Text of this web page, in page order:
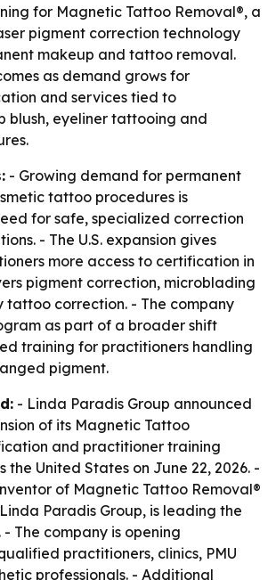
for Magnetic Tattoo Removal®, a
pigment correction technology
makeup and tattoo removal.
as demand grows for
and services tied to
blush, eyeliner tattooing and
- Growing demand for permanent
tattoo procedures is
for safe, specialized correction
- The U.S. expansion gives
more access to certification in
pigment correction, microblading
tattoo correction. - The company
as part of a broader shift
training for practitioners handling
pigment.
- Linda Paradis Group announced
of its Magnetic Tattoo
and practitioner training
the United States on June 22, 2026. -
of Magnetic Tattoo Removal®
Paradis Group, is leading the
The company is opening
practitioners, clinics, PMU
professionals. - Additional